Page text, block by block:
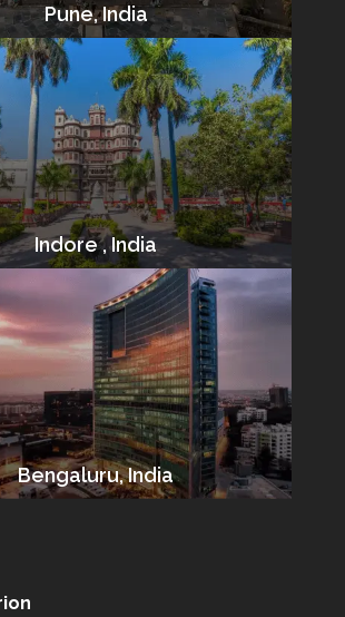
Pune, India
Indore , India
Bengaluru, India